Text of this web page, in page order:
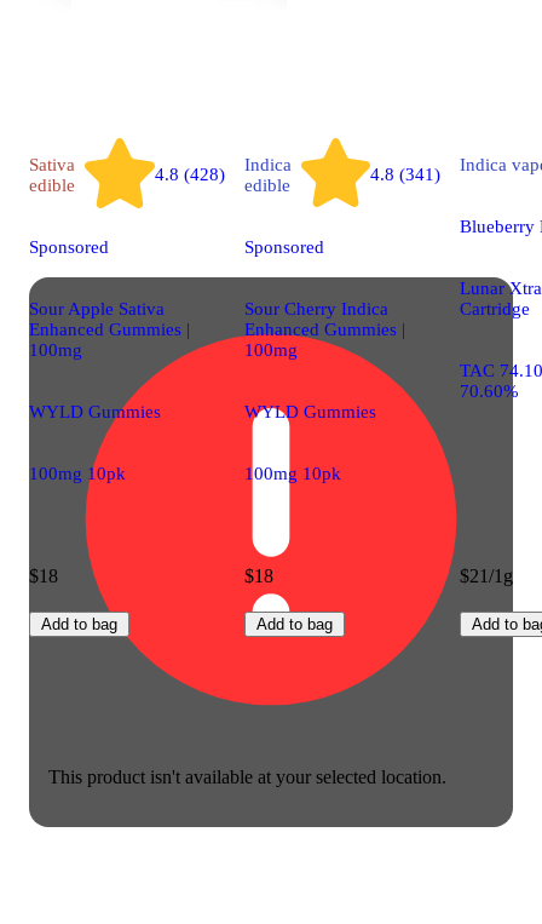
This product isn't available at your selected location.
Sativa
edible
4.8 (428)
Sponsored
Sour Apple Sativa
Enhanced Gummies |
100mg
WYLD Gummies
100mg 10pk
$18
Add to bag
Indica
edible
4.8 (341)
Sponsored
Sour Cherry Indica
Enhanced Gummies |
100mg
WYLD Gummies
100mg 10pk
$18
Add to bag
Indica
Blueberry
Lunar
Cartridge
TAC
70.60%
$21/1g
Add to